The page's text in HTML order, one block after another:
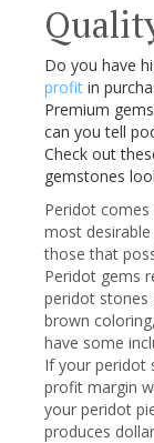
Do you have
profit in
Premium
can you tell
Check out
gemstones
Peridot comes
most desirable
those that
Peridot gems
peridot stones
brown
have some
If your peridot
profit margin
your peridot
produces